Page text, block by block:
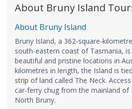
About Bruny Island
About Bruny Island
Bruny Island, a 362-square-
south-eastern coast of Tasmania,
beautiful and pristine locations in
kilometres in length, the Island is
strip of land called The Neck.
car-ferry chug from the mainland of
North Bruny.